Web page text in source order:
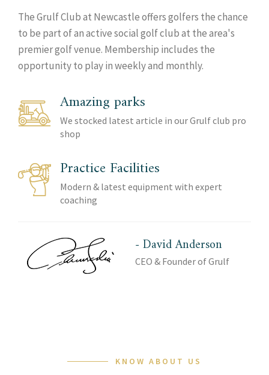
The Grulf Club at Newcastle offers golfers the chance
to be part of an active social golf club at the area's
premier golf venue. Membership includes the
opportunity to play in weekly and monthly.
Amazing parks
We stocked latest article in our Grulf club pro
shop
Practice Facilities
Modern & latest equipment with expert
coaching
- David Anderson
CEO & Founder of Grulf
KNOW ABOUT US